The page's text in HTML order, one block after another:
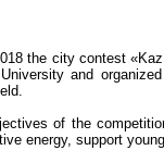
the city contest
University and
of the
energy, support